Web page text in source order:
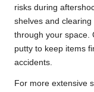
risks during
shelves and
through your space.
putty to keep items
accidents.
For more extensive